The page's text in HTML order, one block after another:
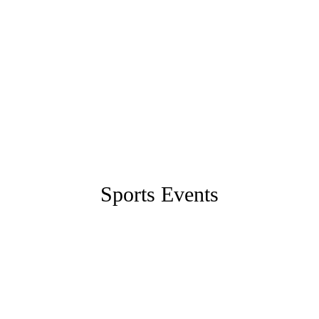
Sports Events